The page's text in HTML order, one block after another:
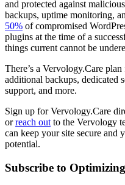
and protected against
backups, uptime monitoring,
50% of compromised
plugins at the time of a
things current cannot be
There’s a Vervology.Care
additional backups, dedicated
support, and more.
Sign up for Vervology.Care
orreach out to the Vervology
can keep your site secure and
potential.
Subscribe to